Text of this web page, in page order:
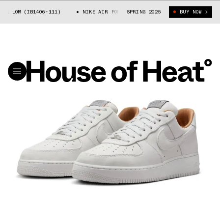
LOW (IB1406-111) NIKE AIR FORCE 1 LOW (IB1406-111)
SPRING 2025 BUY NOW